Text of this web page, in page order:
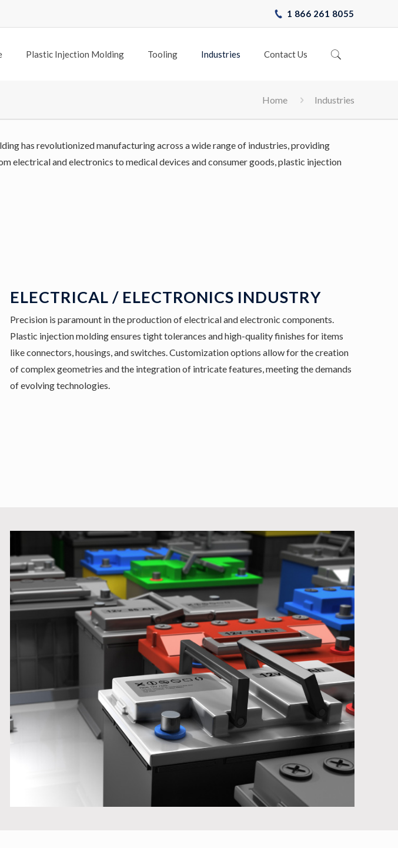
1 866 261 8055
Plastic Injection Molding Tooling Industries Contact Us
Home Industries
has revolutionized manufacturing across a wide range of industries, providing
electrical and electronics to medical devices and consumer goods, plastic injection
ELECTRICAL / ELECTRONICS INDUSTRY
Precision is paramount in the production of electrical and electronic components.
Plastic injection molding ensures tight tolerances and high-quality finishes for items
like connectors, housings, and switches. Customization options allow for the creation
of complex geometries and the integration of intricate features, meeting the demands
of evolving technologies.